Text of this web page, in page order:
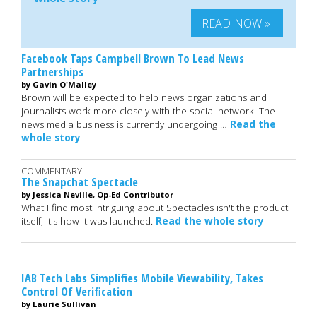
READ NOW »
Facebook Taps Campbell Brown To Lead News
Partnerships
by Gavin O'Malley
Brown will be expected to help news organizations and
journalists work more closely with the social network. The
news media business is currently undergoing … Read the
whole story
COMMENTARY
The Snapchat Spectacle
by Jessica Neville, Op-Ed Contributor
What I find most intriguing about Spectacles isn't the product
itself, it's how it was launched. Read the whole story
IAB Tech Labs Simplifies Mobile Viewability, Takes
Control Of Verification
by Laurie Sullivan